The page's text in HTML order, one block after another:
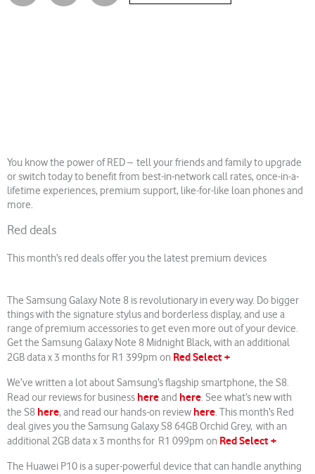
You know the power of RED – tell your friends and family to upgrade
or switch today to benefit from best-in-network call rates, once-in-a-
lifetime experiences, premium support, like-for-like loan phones and
more.
Red deals
This month’s red deals offer you the latest premium devices
The Samsung Galaxy Note 8 is revolutionary in every way. Do bigger
things with the signature stylus and borderless display, and use a
range of premium accessories to get even more out of your device.
Get the Samsung Galaxy Note 8 Midnight Black, with an additional
2GB data x 3 months for R1 399pm on Red Select +
We’ve written a lot about Samsung’s flagship smartphone, the S8.
Read our reviews for business hereand here. See what’s new with
the S8 here, and read our hands-on review here. This month’s Red
deal gives you the Samsung Galaxy S8 64GB Orchid Grey, with an
additional 2GB data x 3 months for R1 099pm on Red Select +
The Huawei P10 is a super-powerful device that can handle anything